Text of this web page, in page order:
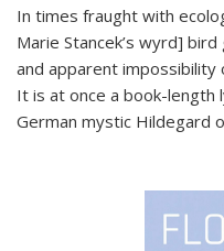
In times fraught with
Marie Stancek’s wyrd] bird
and apparent impossibility
It is at once a book-
German mystic Hildegard